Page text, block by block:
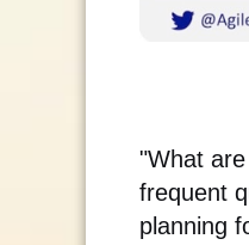
"What
frequent
planning